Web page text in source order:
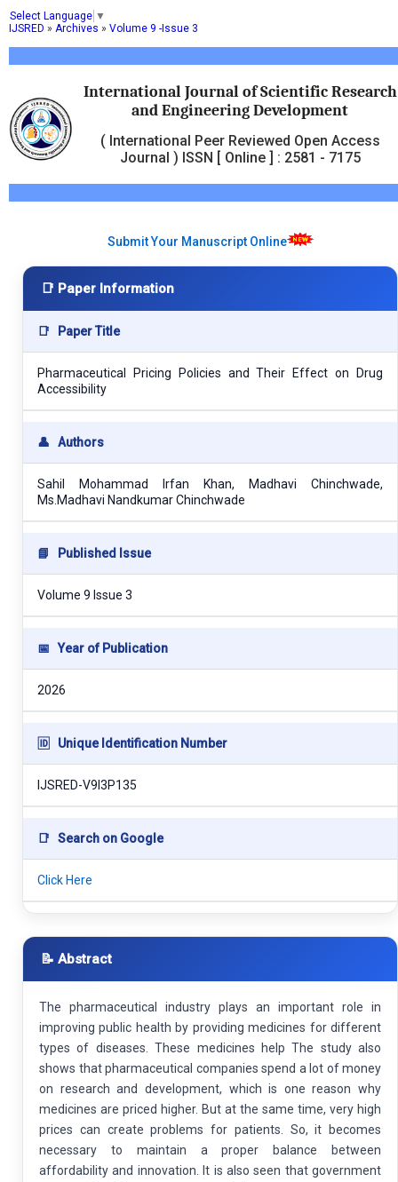
Select Language ▼
International Journal of Scientific Research
and Engineering Development
( International Peer Reviewed Open Access
Journal ) ISSN [ Online ] : 2581 - 7175
IJSRED » Archives » Volume 9 -Issue 3
Submit Your Manuscript Online
📑 Paper Information
📑 Paper Title
Pharmaceutical Pricing Policies and Their Effect on Drug
Accessibility
👤 Authors
Sahil Mohammad Irfan Khan, Madhavi Chinchwade,
Ms.Madhavi Nandkumar Chinchwade
📘 Published Issue
Volume 9 Issue 3
📅 Year of Publication
2026
🆔 Unique Identification Number
IJSRED-V9I3P135
📑 Search on Google
Click Here
📝 Abstract
The pharmaceutical industry plays an important role in
improving public health by providing medicines for different
types of diseases. These medicines help The study also
shows that pharmaceutical companies spend a lot of money
on research and development, which is one reason why
medicines are priced higher. But at the same time, very high
prices can create problems for patients. So, it becomes
necessary to maintain a proper balance between
affordability and innovation. It is also seen that government